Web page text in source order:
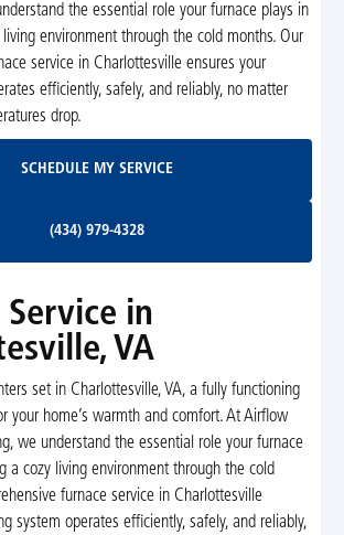
the essential role your furnace plays in
environment through the cold months. Our
service in Charlottesville ensures your
efficiently, safely, and reliably, no matter
drop.
SCHEDULE MY SERVICE
(434) 979-4328
Service in
VA
set in Charlottesville, VA, a fully functioning
your home’s warmth and comfort. At Airflow
we understand the essential role your furnace
a cozy living environment through the cold
furnace service in Charlottesville
system operates efficiently, safely, and reliably,